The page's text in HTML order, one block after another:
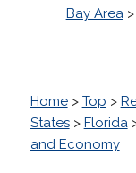
Bay Area>
Home> Top >
States> Florida
and Economy